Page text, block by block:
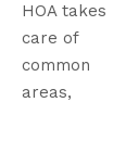
HOA takes
care of
common
areas,